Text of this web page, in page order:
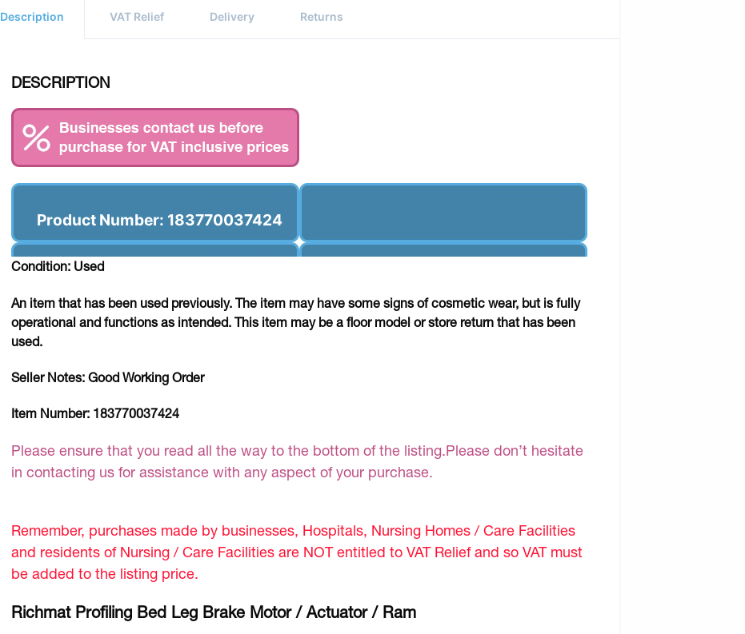
Description VAT Relief Delivery Returns
DESCRIPTION
Product Number: 183770037424
Condition: Used
An item that has been used previously. The item may have some signs of cosmetic wear, but is fully
operational and functions as intended. This item may be a floor model or store return that has been
used.
Seller Notes: Good Working Order
Item Number: 183770037424
Please ensure that you read all the way to the bottom of the listing.Please don’t hesitate
in contacting us for assistance with any aspect of your purchase.
Remember, purchases made by businesses, Hospitals, Nursing Homes / Care Facilities
and residents of Nursing / Care Facilities are NOT entitled to VAT Relief and so VAT must
be added to the listing price.
Richmat Profiling Bed Leg Brake Motor / Actuator / Ram